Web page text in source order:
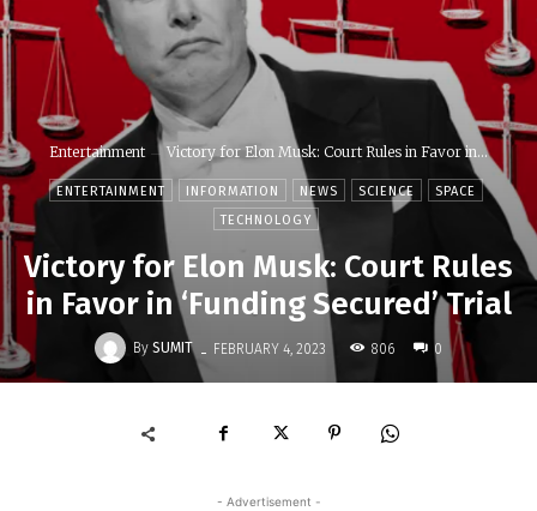
Entertainment Victory for Elon Musk: Court Rules in Favor in...
ENTERTAINMENT INFORMATION NEWS SCIENCE
SPACE
TECHNOLOGY
Victory for Elon Musk: Court Rules
in Favor in ‘Funding Secured’ Trial
By SUMIT - FEBRUARY 4, 2023 806 0
- Advertisement -